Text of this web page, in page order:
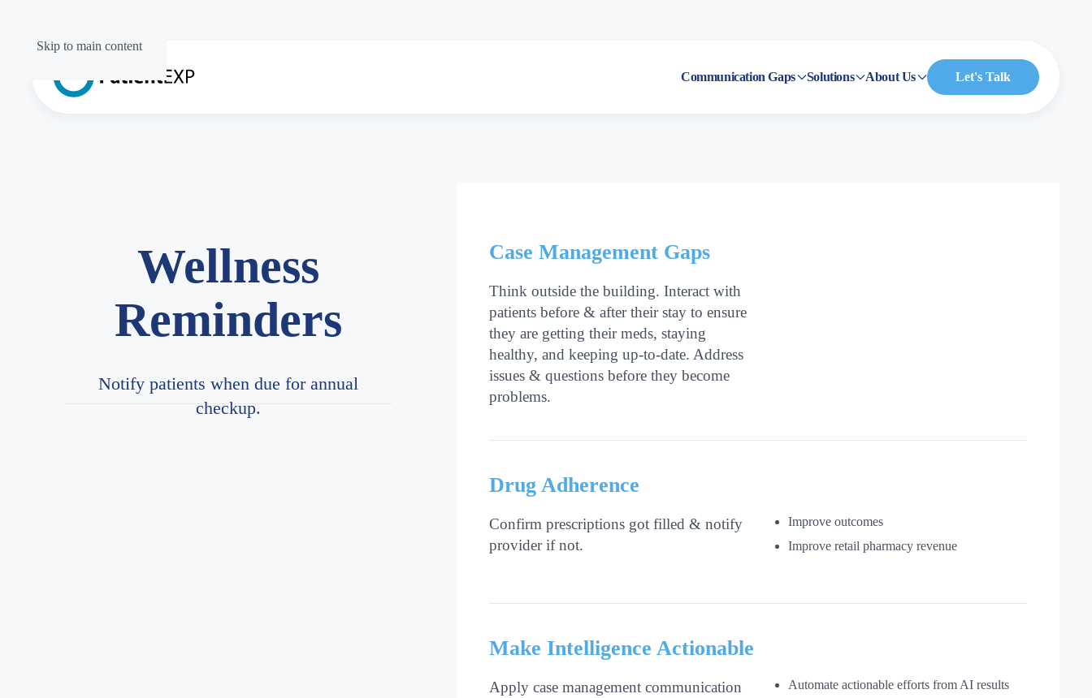
Skip to main content
Communication Gaps Solutions About Us Let's Talk
Wellness
Reminders
Notify patients when due for annual
checkup.
Case Management Gaps
Think outside the building. Interact with
patients before & after their stay to ensure
they are getting their meds, staying
healthy, and keeping up-to-date. Address
issues & questions before they become
problems.
Drug Adherence
Confirm prescriptions got filled & notify
provider if not.
Improve outcomes
Improve retail pharmacy revenue
Make Intelligence Actionable
Apply case management communication
Automate actionable efforts from AI results